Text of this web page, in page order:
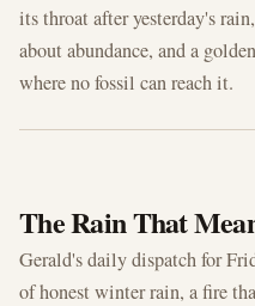
its throat after yesterday's
about abundance, and a
where no fossil can reach it.
The Rain That
Gerald's daily dispatch for
of honest winter rain, a fire